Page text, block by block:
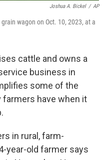
Joshua A. Bickel / AP
wagon on Oct. 10, 2023, at a
cattle and owns a
business in
some of the
have when it
in rural, farm-
year-old farmer says